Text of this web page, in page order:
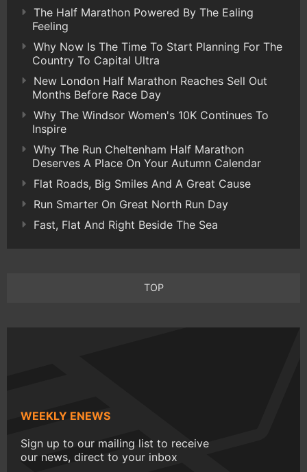
The Half Marathon Powered By The Ealing
Feeling
Why Now Is The Time To Start Planning For The
Country To Capital Ultra
New London Half Marathon Reaches Sell Out
Months Before Race Day
Why The Windsor Women's 10K Continues To
Inspire
Why The Run Cheltenham Half Marathon
Deserves A Place On Your Autumn Calendar
Flat Roads, Big Smiles And A Great Cause
Run Smarter On Great North Run Day
Fast, Flat And Right Beside The Sea
TOP
WEEKLY ENEWS
Sign up to our mailing list to receive
our news, direct to your inbox